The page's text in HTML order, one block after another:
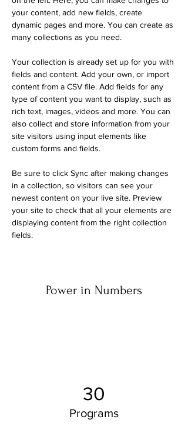
your content, add new fields, create
dynamic pages and more. You can create as
many collections as you need.
Your collection is already set up for you with
fields and content. Add your own, or import
content from a CSV file. Add fields for any
type of content you want to display, such as
rich text, images, videos and more. You can
also collect and store information from your
site visitors using input elements like
custom forms and fields.
Be sure to click Sync after making changes
in a collection, so visitors can see your
newest content on your live site. Preview
your site to check that all your elements are
displaying content from the right collection
fields.
Power in Numbers
30
Programs